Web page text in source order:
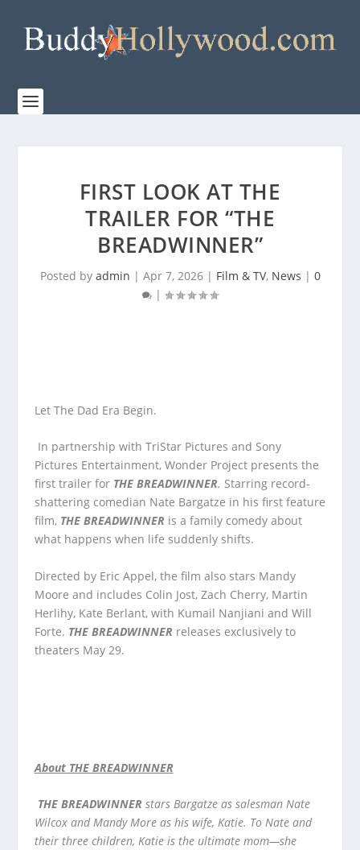
FIRST LOOK AT THE
TRAILER FOR “THE
BREADWINNER”
Posted by admin | Apr 7, 2026| Film & TV, News | 0
|
Let The Dad Era Begin.
In partnership with TriStar Pictures and Sony
Pictures Entertainment, Wonder Project presents the
first trailer for THE BREADWINNER. Starring record-
shattering comedian Nate Bargatze in his first feature
film, THE BREADWINNER is a family comedy about
what happens when life suddenly shifts.
Directed by Eric Appel, the film also stars Mandy
Moore and includes Colin Jost, Zach Cherry, Martin
Herlihy, Kate Berlant, with Kumail Nanjiani and Will
Forte. THE BREADWINNER releases exclusively to
theaters May 29.
About THE BREADWINNER
THE BREADWINNER stars Bargatze as salesman Nate
Wilcox and Mandy More as his wife, Katie. To Nate and
their three children, Katie is the ultimate mom—she